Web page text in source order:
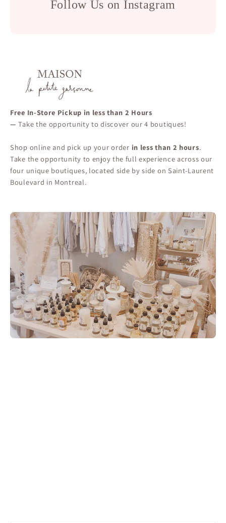
Follow Us on Instagram
Free In-Store Pickup in less than 2 Hours
—Take the opportunity to discover our 4 boutiques!
Shop online and pick up your order in less than 2 hours.
Take the opportunity to enjoy the full experience across our
four unique boutiques, located side by side on Saint-Laurent
Boulevard in Montreal.